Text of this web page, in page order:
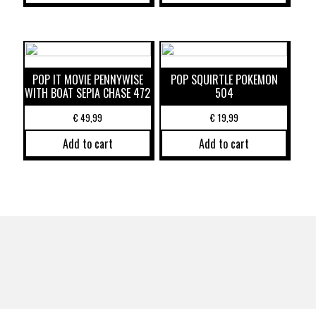
POP IT MOVIE PENNYWISE
WITH BOAT SEPIA CHASE 472
€49,99
Add to cart
POP SQUIRTLE POKEMON
504
€19,99
Add to cart